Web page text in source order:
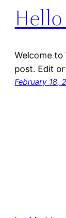
Welcome to
post. Edit
February 18,